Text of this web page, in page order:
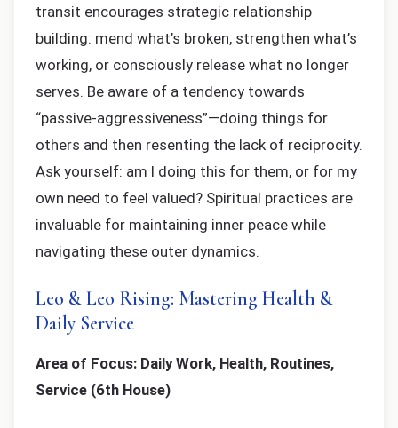
transit encourages strategic relationship
building: mend what’s broken, strengthen what’s
working, or consciously release what no longer
serves. Be aware of a tendency towards
“passive-aggressiveness”—doing things for
others and then resenting the lack of reciprocity.
Ask yourself: am I doing this for them, or for my
own need to feel valued? Spiritual practices are
invaluable for maintaining inner peace while
navigating these outer dynamics.
Leo & Leo Rising: Mastering Health &
Daily Service
Area of Focus: Daily Work, Health, Routines,
Service (6th House)